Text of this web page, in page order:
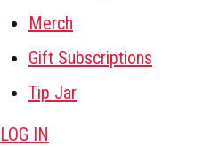
Merch
Gift Subscriptions
Tip Jar
LOG IN